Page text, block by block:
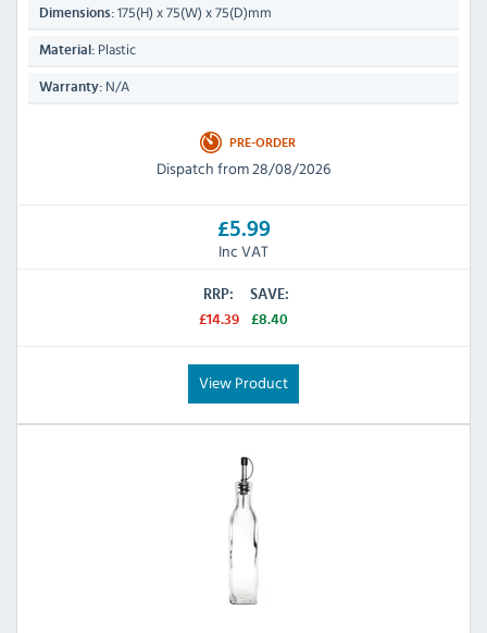
Dimensions: 175(H) x 75(W) x 75(D)mm
Material: Plastic
Warranty: N/A
PRE-ORDER
Dispatch from 28/08/2026
£5.99
Inc VAT
RRP:
£14.39
SAVE:
£8.40
View Product